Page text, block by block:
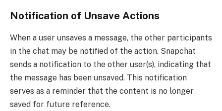
Notification of Unsave Actions
When a user unsaves a message, the other participants
in the chat may be notified of the action. Snapchat
sends a notification to the other user(s), indicating that
the message has been unsaved. This notification
serves as a reminder that the content is no longer
saved for future reference.